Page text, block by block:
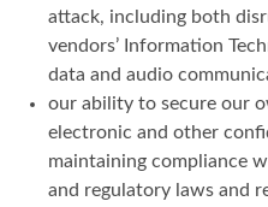
attack, including both
vendors’ Information
data and audio
our ability to secure our
electronic and other
maintaining compliance
and regulatory laws and